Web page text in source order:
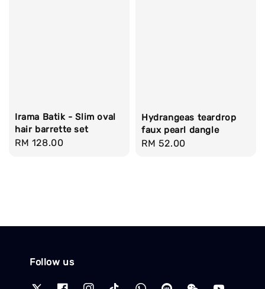
Irama Batik - Slim oval
hair barrette set
Regular
RM 128.00
Hydrangeas teardrop
faux pearl dangle
Regular
RM 52.00
Follow us